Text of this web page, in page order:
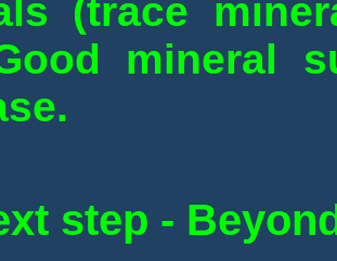
(trace
mineral
step -